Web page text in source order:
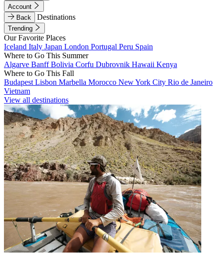
Account
Back
Destinations
Trending
Our Favorite Places
Iceland Italy Japan London Portugal Peru Spain
Where to Go This Summer
Algarve BanffBolivia Corfu Dubrovnik Hawaii Kenya
Where to Go This Fall
Budapest Lisbon Marbella Morocco New York City Rio de Janeiro
Vietnam
View all destinations